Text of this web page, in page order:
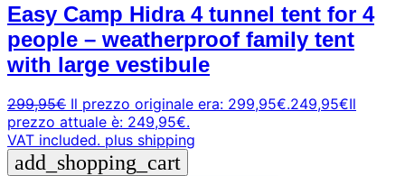
Easy Camp Hidra 4 tunnel tent for 4
people – weatherproof family tent
with large vestibule
299,95€ Il prezzo originale era: 299,95€.249,95€Il
prezzo attuale è: 249,95€.
VAT included. plus shipping
add_shopping_cart